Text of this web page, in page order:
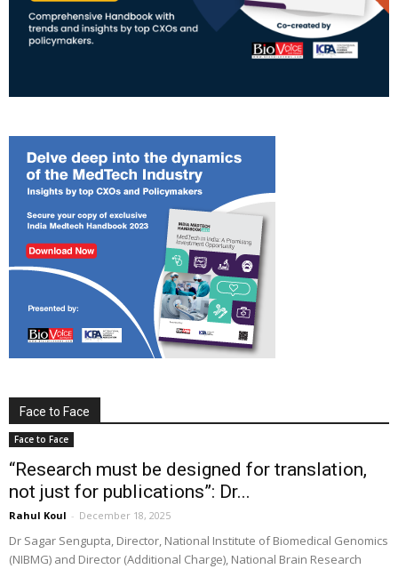
Face to Face
Face to Face
“Research must be designed for translation,
not just for publications”: Dr...
Rahul Koul - December 18, 2025
Dr Sagar Sengupta, Director, National Institute of Biomedical Genomics
(NIBMG) and Director (Additional Charge), National Brain Research